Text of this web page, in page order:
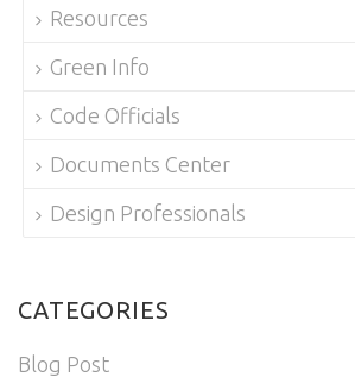
Resources
Green Info
Code Officials
Documents Center
Design Professionals
CATEGORIES
Blog Post